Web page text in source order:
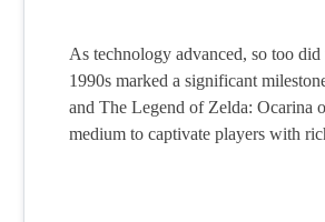
As technology advanced, so too
1990s marked a significant
and The Legend of Zelda: Ocarina
medium to captivate players with